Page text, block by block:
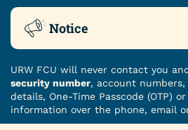
Notice
URW FCU will never contact you
security number, account
details, One-Time Passcode (OTP)
information over the phone, email